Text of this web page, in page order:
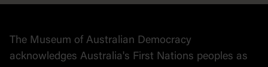
Collection
The Museum of Australian Democracy
acknowledges Australia's First Nations peoples as